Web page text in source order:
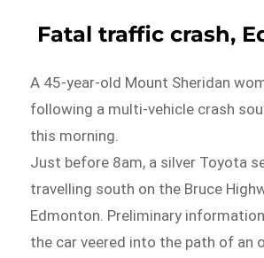
Fatal traffic crash,
A 45-year-old Mount Sheridan
following a multi-vehicle crash
this morning.
Just before 8am, a silver Toyota
travelling south on the Bruce
Edmonton. Preliminary
the car veered into the path of an